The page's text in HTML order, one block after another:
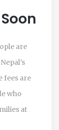
are
fees are
who
at